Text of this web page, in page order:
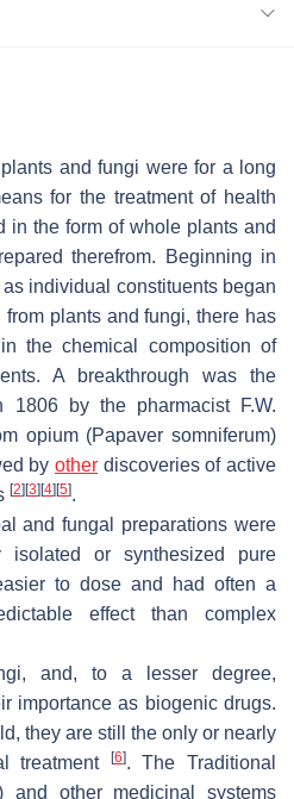
and fungi were for a long
for the treatment of health
in the form of whole plants and
therefrom. Beginning in
individual constituents began
plants and fungi, there has
the chemical composition of
A breakthrough was the
1806 by the pharmacist F.W.
opium (Papaver somniferum)
by other discoveries of active
[2] [3] [4] [5].
and fungal preparations were
isolated or synthesized pure
to dose and had often a
effect than complex
and, to a lesser degree,
importance as biogenic drugs.
they are still the only or nearly
treatment
[6]. The Traditional
and other medicinal systems